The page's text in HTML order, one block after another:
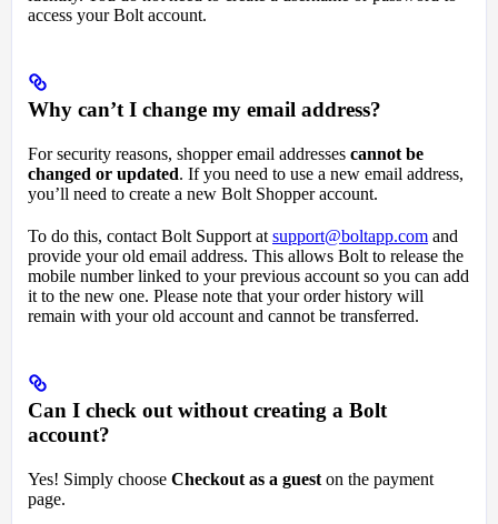
access your Bolt account.
Why can’t I change my email address?
For security reasons, shopper email addresses cannot be
changed or updated. If you need to use a new email address,
you’ll need to create a new Bolt Shopper account.
To do this, contact Bolt Support atsupport@boltapp.com and
provide your old email address. This allows Bolt to release the
mobile number linked to your previous account so you can add
it to the new one. Please note that your order history will
remain with your old account and cannot be transferred.
Can I check out without creating a Bolt
account?
Yes! Simply choose Checkout as a gueston the payment
page.